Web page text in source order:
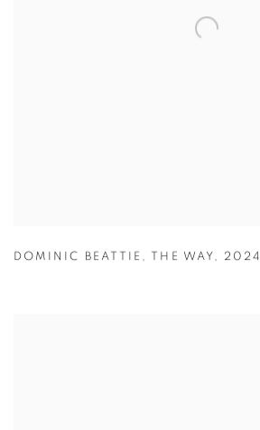
DOMINIC BEATTIE , THE WAY , 2024